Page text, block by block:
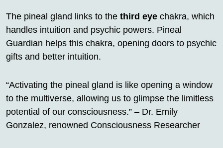
The pineal gland links to the third eye chakra, which
handles intuition and psychic powers. Pineal
Guardian helps this chakra, opening doors to psychic
gifts and better intuition.
“Activating the pineal gland is like opening a window
to the multiverse, allowing us to glimpse the limitless
potential of our consciousness.” – Dr. Emily
Gonzalez, renowned Consciousness Researcher